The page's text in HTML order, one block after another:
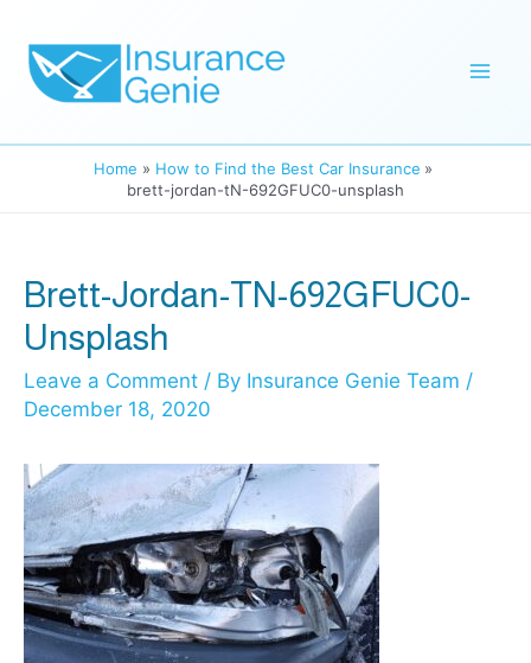
content
Home
How to Find the Best Car Insurance
brett-jordan-tN-692GFUC0-unsplash
Brett-Jordan-TN-692GFUC0-
Unsplash
Leave a Comment / By Insurance Genie Team /
December 18, 2020